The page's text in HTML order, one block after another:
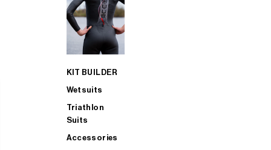
KIT BUILDER
Wetsuits
Triathlon
Suits
Accessories